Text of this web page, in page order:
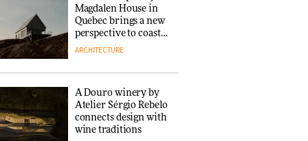
common thread
DESIGN
Copenhagen reissues
Niels Bendtsen’s Limit
Lounge Chair
DESIGN
Magdalen House in
Quebec brings a new
perspective to coastal
architecture
ARCHITECTURE
A Douro winery by
Atelier Sérgio Rebelo
connects design with
wine traditions